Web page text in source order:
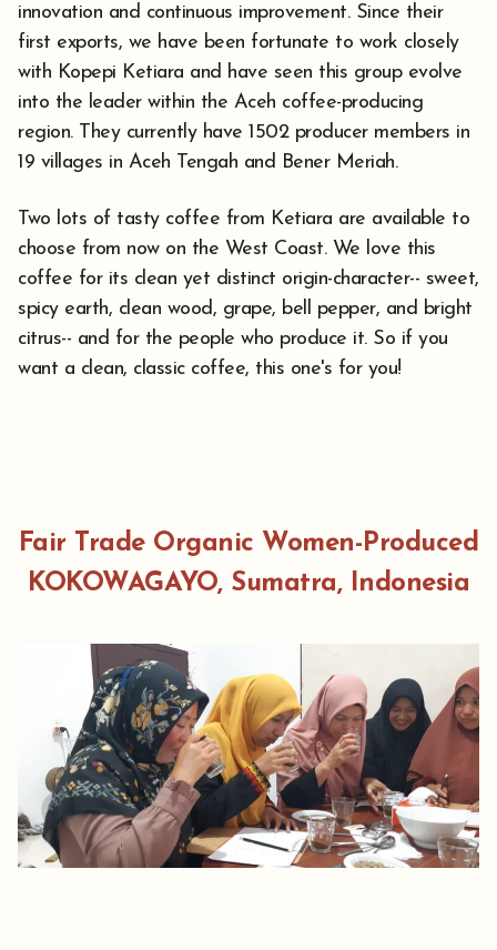
innovation and continuous improvement. Since their
first exports, we have been fortunate to work closely
with Kopepi Ketiara and have seen this group evolve
into the leader within the Aceh coffee-producing
region. They currently have 1502 producer members in
19 villages in Aceh Tengah and Bener Meriah.
Two lots of tasty coffee from Ketiara are available to
choose from now on the West Coast. We love this
coffee for its clean yet distinct origin-character-- sweet,
spicy earth, clean wood, grape, bell pepper, and bright
citrus-- and for the people who produce it. So if you
want a clean, classic coffee, this one's for you!
Fair Trade Organic Women-Produced
KOKOWAGAYO, Sumatra, Indonesia